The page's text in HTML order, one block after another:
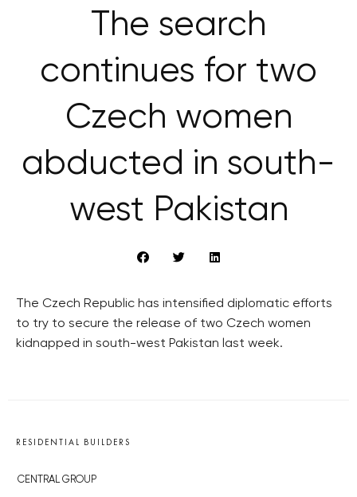
The search
continues for two
Czech women
abducted in south-
west Pakistan
The Czech Republic has intensified diplomatic efforts
to try to secure the release of two Czech women
kidnapped in south-west Pakistan last week.
RESIDENTIAL BUILDERS
CENTRAL GROUP